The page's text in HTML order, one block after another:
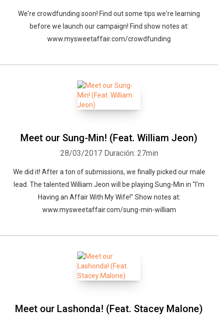
We're crowdfunding soon! Find out some tips we're learning
before we launch our campaign! Find show notes at:
www.mysweetaffair.com/crowdfunding
Meet our Sung-Min! (Feat. William Jeon)
28/03/2017 Duración: 27min
We did it! After a ton of submissions, we finally picked our male
lead. The talented William Jeon will be playing Sung-Min in "I'm
Having an Affair With My Wife!" Show notes at:
www.mysweetaffair.com/sung-min-william
Meet our Lashonda! (Feat. Stacey Malone)